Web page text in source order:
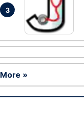
3
More »